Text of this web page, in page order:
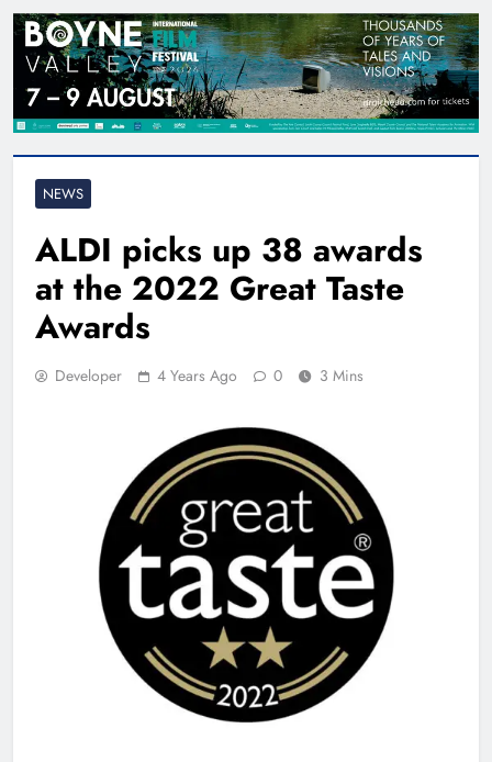
NEWS
ALDI picks up 38 awards
at the 2022 Great Taste
Awards
Developer 4 Years Ago 0 3 Mins